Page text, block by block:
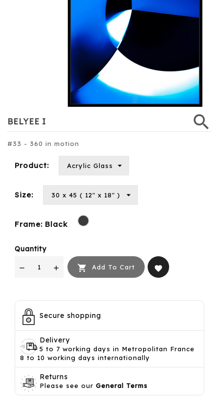
search
BELYEE I
#33 - 360 in motion
Product:
Size:
Frame: Black
Black
Quantity
 Add To Cart favorite
Secure shopping
Delivery
5 to 7 working days in Metropolitan France
8 to 10 working days internationally
Returns
Please see our General Terms